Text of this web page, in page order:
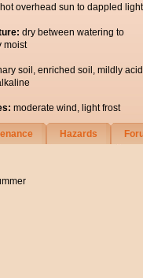
hot overhead sun to dappled light
dry between watering to
moist
soil, enriched soil, mildly
moderate wind, light frost
Hazards